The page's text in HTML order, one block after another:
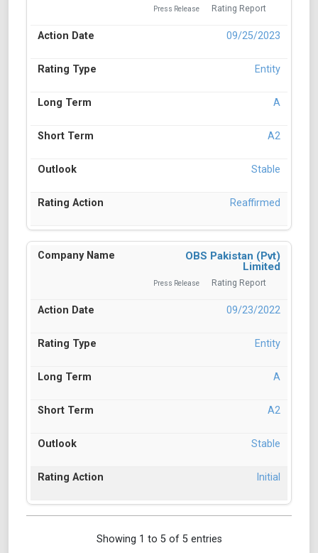
Press Release Rating Report
09/25/2023
Entity
A
A2
Stable
Reaffirmed
OBS Pakistan (Pvt)
Limited
Press Release Rating Report
09/23/2022
Entity
A
A2
Stable
Initial
Showing 1 to 5 of 5 entries